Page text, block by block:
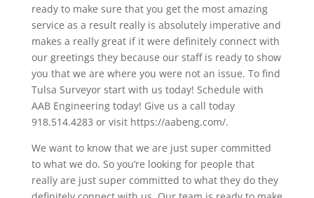
ready to make sure that you get the most amazing
service as a result really is absolutely imperative and
makes a really great if it were definitely connect with
our greetings they because our staff is ready to show
you that we are where you were not an issue. To find
Tulsa Surveyor start with us today! Schedule with
AAB Engineering today! Give us a call today
918.514.4283 or visit https://aabeng.com/.
We want to know that we are just super committed
to what we do. So you’re looking for people that
really are just super committed to what they do they